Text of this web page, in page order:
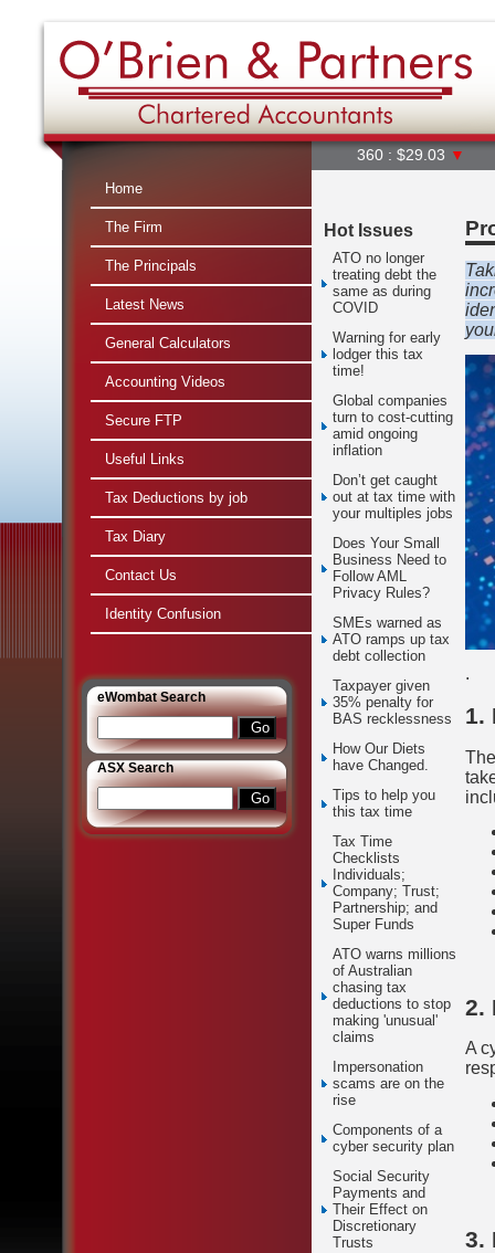
360 : $29.03▼ A2M :
Home
The Firm
The Principals
Latest News
General Calculators
Accounting Videos
Secure FTP
Useful Links
Tax Deductions by job
Tax Diary
Contact Us
Identity Confusion
eWombat Search
ASX Search
Hot Issues
ATO no longer
treating debt the
same as during
COVID
Warning for early
lodger this tax
time!
Global companies
turn to cost-cutting
amid ongoing
inflation
Don’t get caught
out at tax time with
your multiples jobs
Does Your Small
Business Need to
Follow AML
Privacy Rules?
SMEs warned as
ATO ramps up tax
debt collection
Taxpayer given
35% penalty for
BAS recklessness
How Our Diets
have Changed.
Tips to help you
this tax time
Tax Time
Checklists
Individuals;
Company; Trust;
Partnership; and
Super Funds
ATO warns millions
of Australian
chasing tax
deductions to stop
making 'unusual'
claims
Impersonation
scams are on the
rise
Components of a
cyber security plan
Social Security
Payments and
Their Effect on
Discretionary
Trusts
.
1.
2.
A
3.